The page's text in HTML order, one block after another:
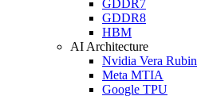
GDDR7
GDDR8
HBM
AI Architecture
Nvidia Vera Rubin
Meta MTIA
Google TPU